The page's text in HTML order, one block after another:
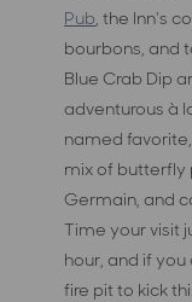
Pub, the Inn's
bourbons, and
Blue Crab Dip
adventurous à
named
mix of butterfly
Germain, and
Time your visit
hour, and if
fire pit to kick